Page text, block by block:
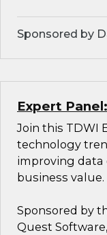
Sponsored by
Expert
Join this TDWI
technology
improving data
business value.
Sponsored by
Quest